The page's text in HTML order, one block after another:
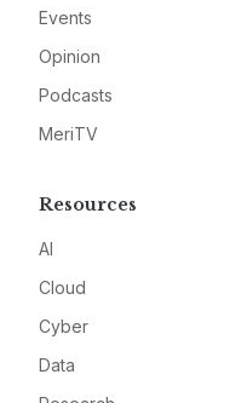
Events
Opinion
Podcasts
MeriTV
Resources
AI
Cloud
Cyber
Data